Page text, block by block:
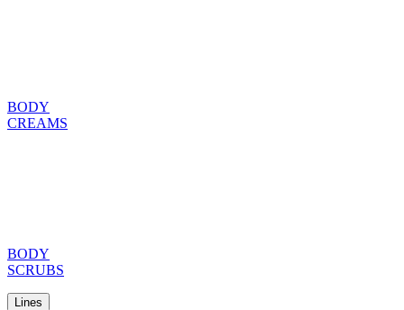
BODY
CREAMS
BODY
SCRUBS
Lines